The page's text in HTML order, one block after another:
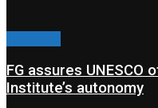
FG assures
Institute’s autonomy